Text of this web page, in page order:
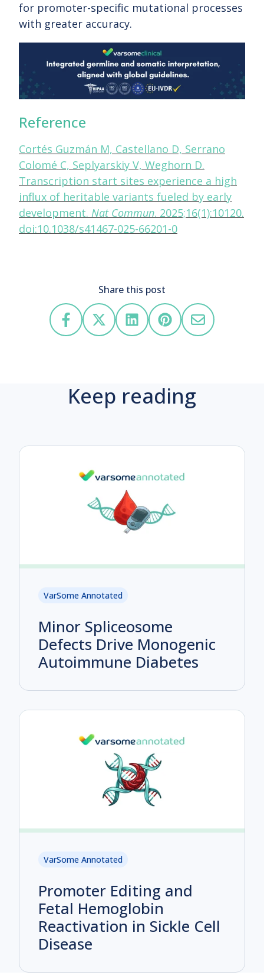
for promoter-specific mutational processes
with greater accuracy.
Reference
Cortés Guzmán M, Castellano D, Serrano
Colomé C, Seplyarskiy V, Weghorn D.
Transcription start sites experience a high
influx of heritable variants fueled by early
development. Nat Commun. 2025;16(1):10120.
doi:10.1038/s41467-025-66201-0
Share this post
Keep reading
VarSome Annotated
Minor Spliceosome
Defects Drive Monogenic
Autoimmune Diabetes
VarSome Annotated
Promoter Editing and
Fetal Hemoglobin
Reactivation in Sickle Cell
Disease